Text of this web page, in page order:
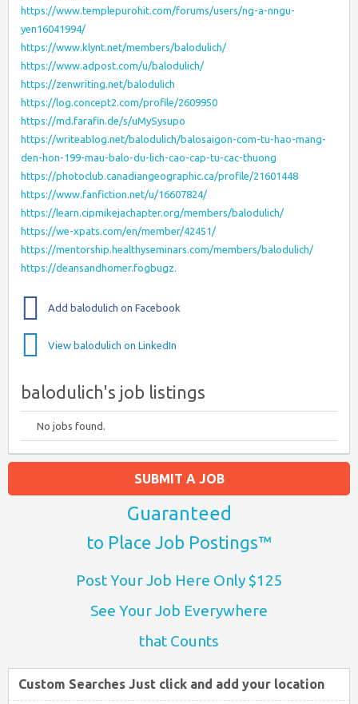
https://www.templepurohit.com/forums/users/ng-a-nngu-
yen16041994/
https://www.klynt.net/members/balodulich/
https://www.adpost.com/u/balodulich/
https://zenwriting.net/balodulich
https://log.concept2.com/profile/2609950
https://md.farafin.de/s/uMySysupo
https://writeablog.net/balodulich/balosaigon-com-tu-hao-mang-
den-hon-199-mau-balo-du-lich-cao-cap-tu-cac-thuong
https://photoclub.canadiangeographic.ca/profile/21601448
https://www.fanfiction.net/u/16607824/
https://learn.cipmikejachapter.org/members/balodulich/
https://we-xpats.com/en/member/42451/
https://mentorship.healthyseminars.com/members/balodulich/
https://deansandhomer.fogbugz.
Add balodulich on Facebook
View balodulich on LinkedIn
balodulich's job listings
No jobs found.
SUBMIT A JOB
Guaranteed
to Place Job Postings™
Post Your Job Here Only $125
See Your Job Everywhere
that Counts
Custom Searches Just click and add your location